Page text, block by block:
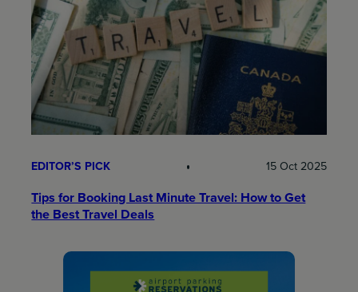
EDITOR’S PICK 15 Oct 2025
Tips for Booking Last Minute Travel: How to Get
the Best Travel Deals​